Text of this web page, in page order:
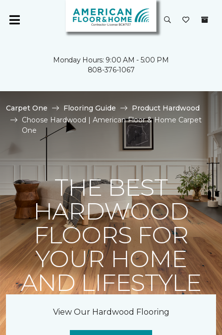
Monday Hours: 9:00 AM - 5:00 PM
808-376-1067
Carpet One Flooring Guide
Product Hardwood
Choose Hardwood | American Floor & Home Carpet
One
THE BEST
HARDWOOD
FLOORS FOR
YOUR HOME
AND LIFESTYLE
View Our Hardwood Flooring